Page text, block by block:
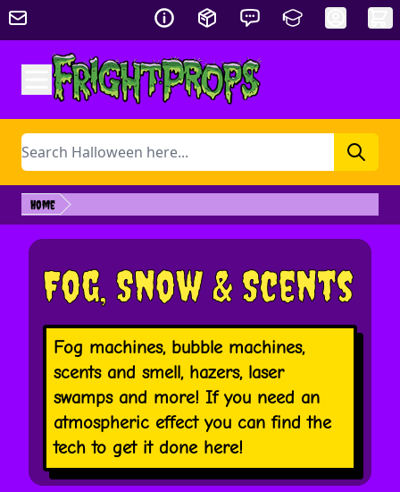
Skip to Content
Search
Home
Fog, Snow & Scents
Fog machines, bubble machines,
scents and smell, hazers, laser
swamps and more! If you need an
atmospheric effect you can find the
tech to get it done here!